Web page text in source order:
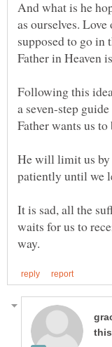
And what is he
as ourselves.
supposed to go in
Father in Heaven
Following this
a seven-step
He will limit us
It is sad, all the
waits for us to